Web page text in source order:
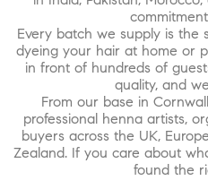
Every batch we supply is the
dyeing your hair at home or
in front of hundreds of
quality, and
From our base in
professional henna artists,
buyers across the UK,
Zealand. If you care about
found the